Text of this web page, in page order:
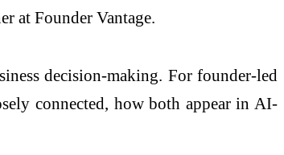
at Founder Vantage.
decision-making. For founder-led
connected, how both appear in AI-